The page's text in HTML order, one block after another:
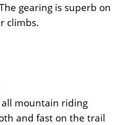
gearing is superb on
climbs.
mountain riding
and fast on the trail